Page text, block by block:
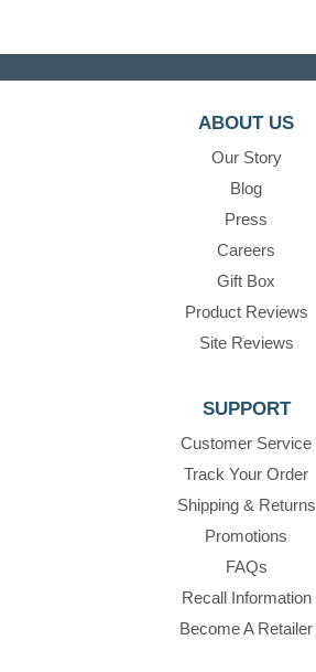
ABOUT US
Our Story
Blog
Press
Careers
Gift Box
Product Reviews
Site Reviews
SUPPORT
Customer Service
Track Your Order
Shipping & Returns
Promotions
FAQs
Recall Information
Become A Retailer